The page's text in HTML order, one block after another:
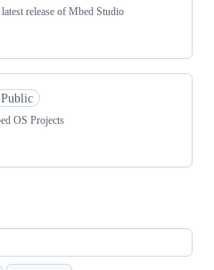
release of Mbed Studio
Public
OS Projects